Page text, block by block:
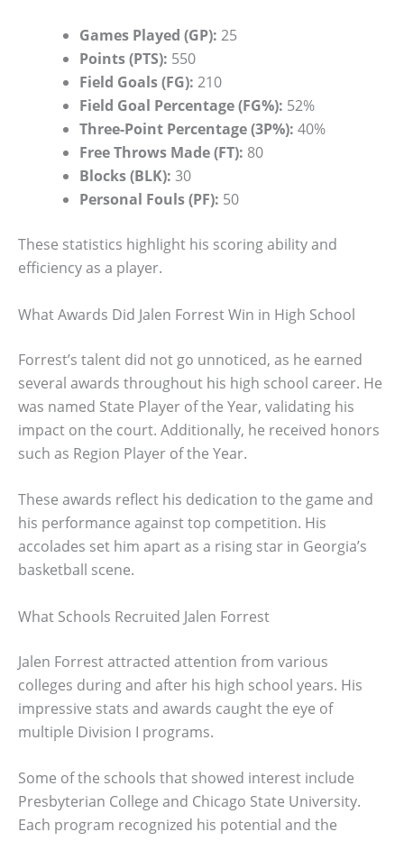
Games Played (GP): 25
Points (PTS): 550
Field Goals (FG): 210
Field Goal Percentage (FG%): 52%
Three-Point Percentage (3P%): 40%
Free Throws Made (FT): 80
Blocks (BLK): 30
Personal Fouls (PF): 50
These statistics highlight his scoring ability and
efficiency as a player.
What Awards Did Jalen Forrest Win in High School
Forrest’s talent did not go unnoticed, as he earned
several awards throughout his high school career. He
was named State Player of the Year, validating his
impact on the court. Additionally, he received honors
such as Region Player of the Year.
These awards reflect his dedication to the game and
his performance against top competition. His
accolades set him apart as a rising star in Georgia’s
basketball scene.
What Schools Recruited Jalen Forrest
Jalen Forrest attracted attention from various
colleges during and after his high school years. His
impressive stats and awards caught the eye of
multiple Division I programs.
Some of the schools that showed interest include
Presbyterian College and Chicago State University.
Each program recognized his potential and the